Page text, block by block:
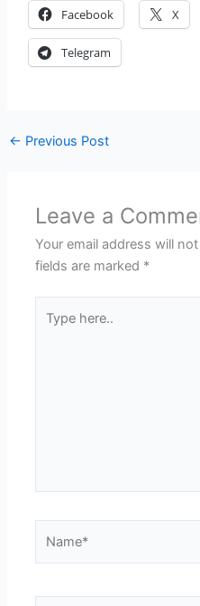
Facebook X
Telegram
← Previous Post
Leave a
Your email address will
fields are marked *
here..